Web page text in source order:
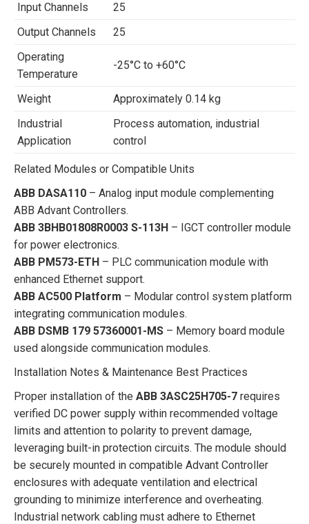
Input Channels
25
Output Channels
25
Operating
Temperature
-25°C to +60°C
Weight
Approximately 0.14 kg
Industrial
Application
Process automation, industrial
control
Related Modules or Compatible Units
ABB DASA110 – Analog input module complementing
ABB Advant Controllers.
ABB 3BHB01808R0003 S-113H – IGCT controller module
for power electronics.
ABB PM573-ETH – PLC communication module with
enhanced Ethernet support.
ABB AC500 Platform – Modular control system platform
integrating communication modules.
ABB DSMB 179 57360001-MS – Memory board module
used alongside communication modules.
Installation Notes & Maintenance Best Practices
Proper installation of the ABB 3ASC25H705-7 requires
verified DC power supply within recommended voltage
limits and attention to polarity to prevent damage,
leveraging built-in protection circuits. The module should
be securely mounted in compatible Advant Controller
enclosures with adequate ventilation and electrical
grounding to minimize interference and overheating.
Industrial network cabling must adhere to Ethernet